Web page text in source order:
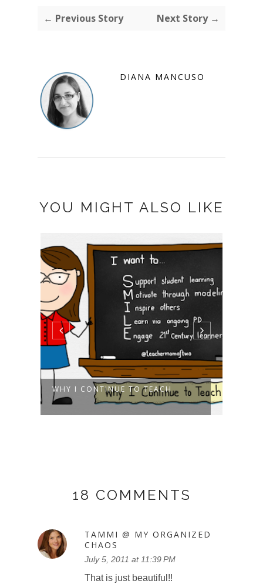
← Previous Story Next Story →
DIANA MANCUSO
YOU MIGHT ALSO LIKE
WHY I CONTINUE TO TEACH
18 COMMENTS
TAMMI @ MY ORGANIZED
CHAOS
July 5, 2011 at 11:39 PM
That is just beautiful!!